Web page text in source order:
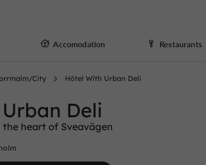
Accomodation Restaurants
City Hôtel With Urban Deli
Deli
heart of Sveavägen